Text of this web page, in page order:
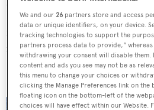
Benetti Yachts will build an
incorporating all the clients
representative of
We and our 26 partners store and access
data or unique identifiers, on your device.
tracking technologies to support the
partners process data to provide,"
withdrawing your consent will disable
content and ads you see may not be as
this menu to change your choices or
clicking the Manage Preferences link on
floating icon on the bottom-left of the
choices will have effect within our